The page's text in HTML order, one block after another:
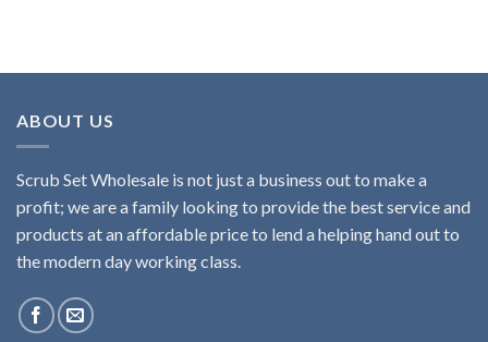
ABOUT US
Scrub Set Wholesale is not just a business out to make a
profit; we are a family looking to provide the best service and
products at an affordable price to lend a helping hand out to
the modern day working class.